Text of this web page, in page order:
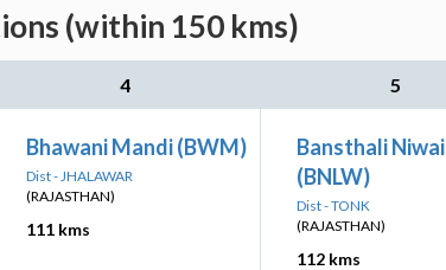
(within 150 kms)
4 5
Bhawani Mandi (BWM)
Dist - JHALAWAR
(RAJASTHAN)
111 kms
Bansthali Niwai
(BNLW)
Dist - TONK
(RAJASTHAN)
112 kms